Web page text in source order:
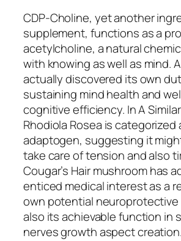
CDP-Choline, yet another
supplement, functions as a
acetylcholine, a natural
with knowing as well as mind.
actually discovered its own
sustaining mind health and
cognitive efficiency. In A Similar
Rhodiola Rosea is categorized
adaptogen, suggesting it
take care of tension and also
Cougar’s Hair mushroom has
enticed medical interest as a
own potential neuroprotective
also its achievable function in
nerves growth aspect creation.